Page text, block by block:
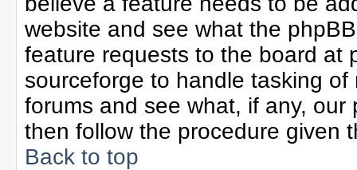
website and see what the
feature requests to the board at
sourceforge to handle tasking
forums and see what, if any,
then follow the procedure given
Back to top